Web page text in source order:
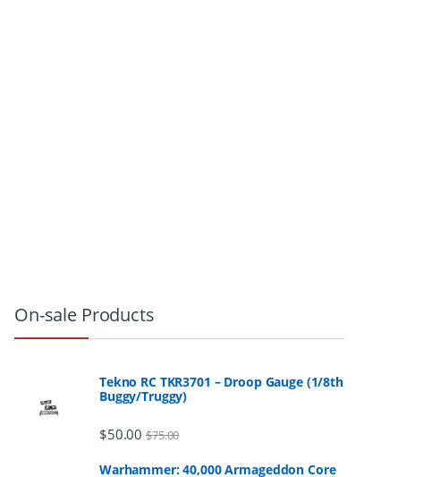
On-sale Products
Tekno RC TKR3701 – Droop Gauge (1/8th
Buggy/Truggy)
$50.00 $75.00
Warhammer: 40,000 Armageddon Core